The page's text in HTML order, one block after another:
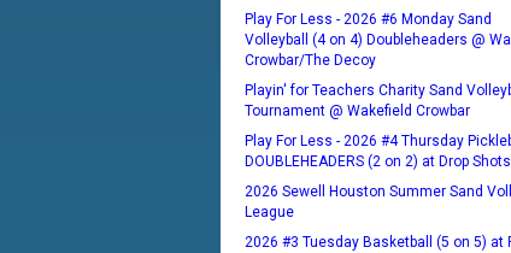
Play For Less - 2026 #6 Monday Sand
Volleyball (4 on 4) Doubleheaders @
Crowbar/The Decoy
Playin' for Teachers Charity Sand
Tournament @ Wakefield Crowbar
Play For Less - 2026 #4 Thursday
DOUBLEHEADERS (2 on 2) at Drop
2026 Sewell Houston Summer Sand
League
2026 #3 Tuesday Basketball (5 on 5) at